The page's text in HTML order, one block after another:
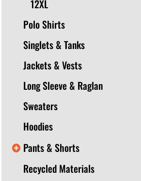
12XL
Polo Shirts
Singlets & Tanks
Jackets & Vests
Long Sleeve & Raglan
Sweaters
Hoodies
Pants & Shorts
Recycled Materials